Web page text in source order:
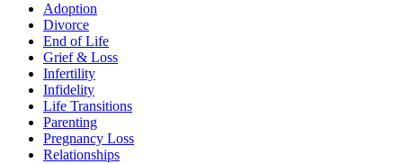
Adoption
Divorce
End of Life
Grief & Loss
Infertility
Infidelity
Life Transitions
Parenting
Pregnancy Loss
Relationships